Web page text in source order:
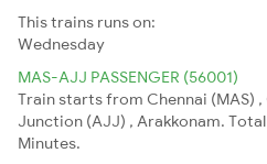
This trains runs on:
Wednesday
MAS-AJJ PASSENGER (56001)
Train starts from Chennai (MAS)
Junction (AJJ) , Arakkonam.
Minutes.